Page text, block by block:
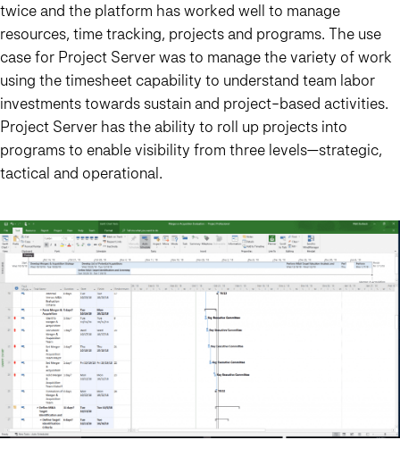
twice and the platform has worked well to manage
resources, time tracking, projects and programs. The use
case for Project Server was to manage the variety of work
using the timesheet capability to understand team labor
investments towards sustain and project-based activities.
Project Server has the ability to roll up projects into
programs to enable visibility from three levels—strategic,
tactical and operational.